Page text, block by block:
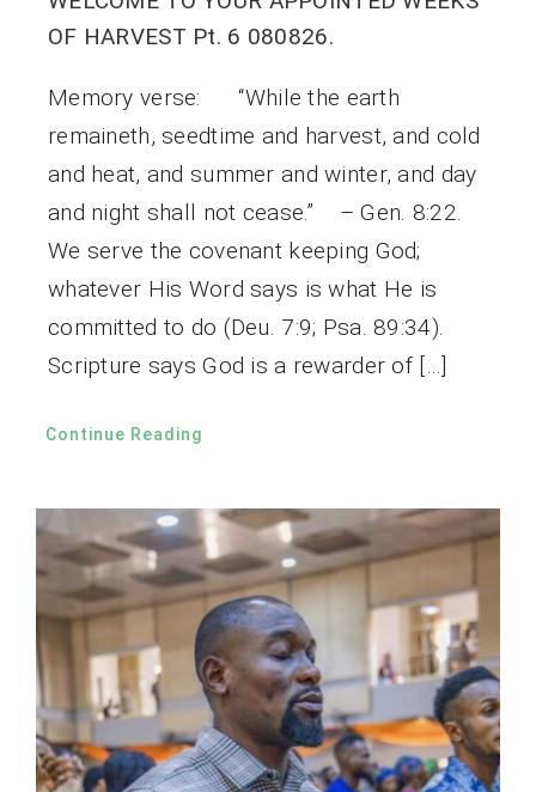
OF HARVEST Pt. 6 080826.
Memory verse: “While the earth
remaineth, seedtime and harvest, and cold
and heat, and summer and winter, and day
and night shall not cease.” – Gen. 8:22.
We serve the covenant keeping God;
whatever His Word says is what He is
committed to do (Deu. 7:9; Psa. 89:34).
Scripture says God is a rewarder of […]
Continue Reading